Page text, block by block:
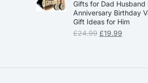
Gifts for Dad
Anniversary Birthday
Gift Ideas for Him
£24.99 £19.99